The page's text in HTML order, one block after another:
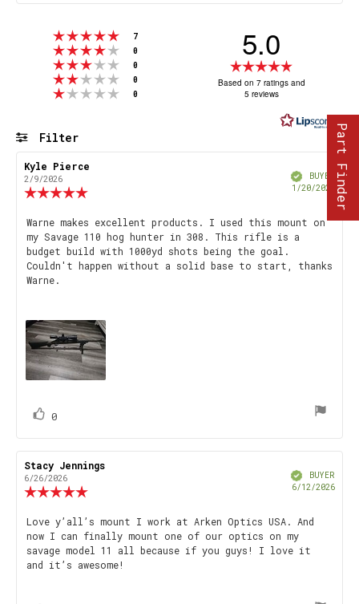
Rating 5 out of 5 stars
7
Rating 4 out of 5 stars
0
Rating 3 out of 5 stars
0
Rating 2 out of 5 stars
0
Rating 1 out of 5 stars
0
5.0
5.0
of
stars
Based on 7 ratings and
5 reviews
Filter
Review
author:
Kyle Pierce
2/9/2026
out
of
5
stars
VerifiedBUYER
1/20/2026
Review
text:
Warne makes excellent products. I used this mount on
my Savage 110 hog hunter in 308. This rifle is a
budget build with 1000yd shots being the goal.
Couldn't happen without a solid base to start, thanks
Warne.
Vote
0
Review
author:
Stacy Jennings
6/26/2026
out
of
5
stars
VerifiedBUYER
6/12/2026
Review
text:
Love y’all’s mount I work at Arken Optics USA. And
now I can finally mount one of our optics on my
savage model 11 all because if you guys! I love it
and it’s awesome!
Part Finder